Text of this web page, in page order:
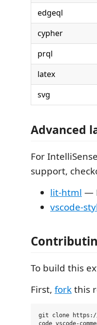
edgeql
cypher
prql
latex
svg
Advanced
For
support,
lit-html —
vscode-
To build this
First, forkthis
git clone https://